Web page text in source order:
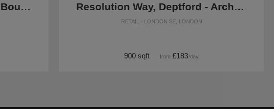
High Road, Leyton – Corner Boutique Resolution Way, Deptford - Archway Retail or F&B Daytime Take Over
RETAIL · LONDON SE, LONDON
900 sqft from £183/day